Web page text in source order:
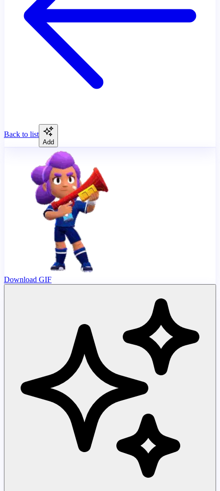
Back to list
Add
Download GIF